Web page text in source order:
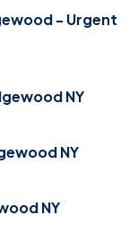
- Urgent
NY
NY
NY